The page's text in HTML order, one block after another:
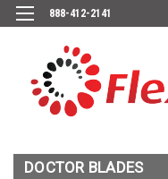
888-412-2141
DOCTOR BLADES